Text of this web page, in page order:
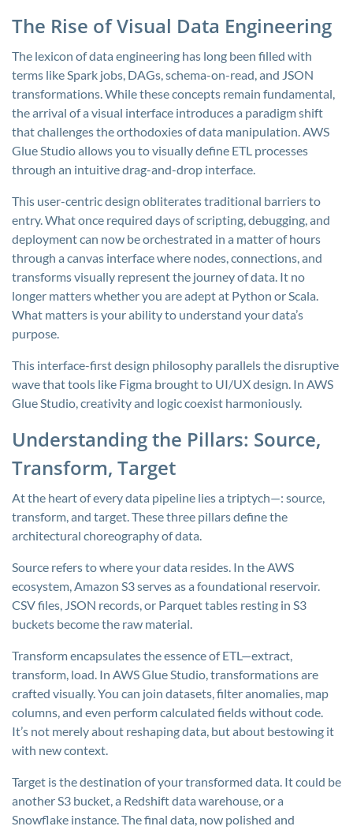
The Rise of Visual Data Engineering
The lexicon of data engineering has long been filled with
terms like Spark jobs, DAGs, schema-on-read, and JSON
transformations. While these concepts remain fundamental,
the arrival of a visual interface introduces a paradigm shift
that challenges the orthodoxies of data manipulation. AWS
Glue Studio allows you to visually define ETL processes
through an intuitive drag-and-drop interface.
This user-centric design obliterates traditional barriers to
entry. What once required days of scripting, debugging, and
deployment can now be orchestrated in a matter of hours
through a canvas interface where nodes, connections, and
transforms visually represent the journey of data. It no
longer matters whether you are adept at Python or Scala.
What matters is your ability to understand your data’s
purpose.
This interface-first design philosophy parallels the disruptive
wave that tools like Figma brought to UI/UX design. In AWS
Glue Studio, creativity and logic coexist harmoniously.
Understanding the Pillars: Source,
Transform, Target
At the heart of every data pipeline lies a triptych—: source,
transform, and target. These three pillars define the
architectural choreography of data.
Source refers to where your data resides. In the AWS
ecosystem, Amazon S3 serves as a foundational reservoir.
CSV files, JSON records, or Parquet tables resting in S3
buckets become the raw material.
Transform encapsulates the essence of ETL—extract,
transform, load. In AWS Glue Studio, transformations are
crafted visually. You can join datasets, filter anomalies, map
columns, and even perform calculated fields without code.
It’s not merely about reshaping data, but about bestowing it
with new context.
Target is the destination of your transformed data. It could be
another S3 bucket, a Redshift data warehouse, or a
Snowflake instance. The final data, now polished and